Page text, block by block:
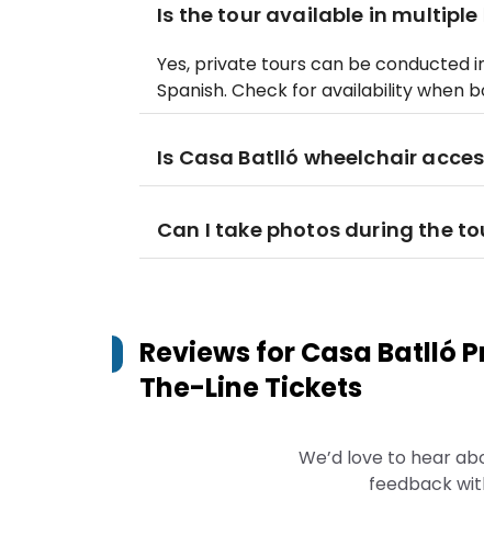
Is the tour available in
Yes, private tours can be conducted
Spanish. Check for availability when
Is Casa Batlló wheelchair
Can I take photos during the
Reviews forCasa Batlló
The-Line Tickets
We’d love to hear
feedback